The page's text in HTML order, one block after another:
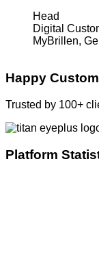
Head
Digital
MyBrillen,
Happy
Trusted by 100+
Platform